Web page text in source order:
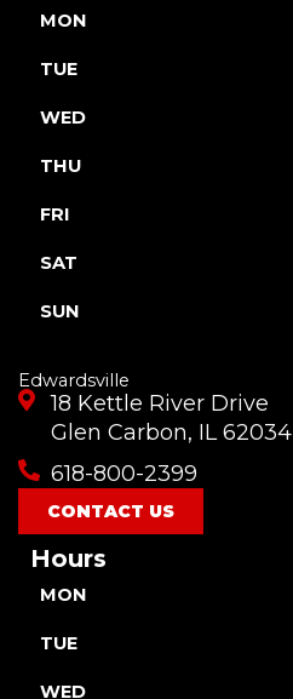
MON
TUE
WED
THU
FRI
SAT
SUN
Edwardsville
18 Kettle River Drive
Glen Carbon, IL 62034
618-800-2399
CONTACT US
Hours
MON
TUE
WED